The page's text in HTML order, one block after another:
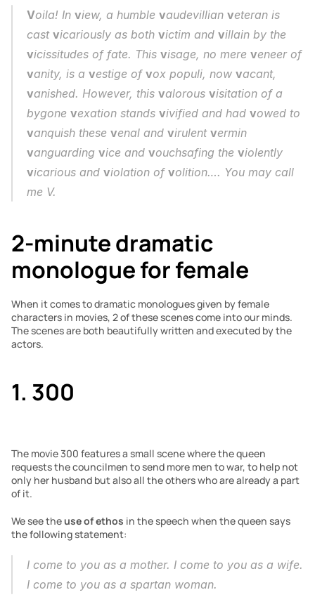
Voila! In view, a humble vaudevillian veteran is
cast vicariously as both victim and v
vicissitudes of fate. This visage, no mere v
eneer of
vanity, is a vestige of vox populi, now v
vanished. However, this valorous visitation of a
bygone vexation stands vivified and had v
vanquish these venal and virulent v
vanguarding vice and vouchsafing the v
vicarious and violation of volition…. You may call
me V.
2-minute dramatic
monologue for female
When it comes to dramatic monologues given by female
characters in movies, 2 of these scenes come into our minds.
The scenes are both beautifully written and executed by the
actors.
1. 300
The movie 300 features a small scene where the queen
requests the councilmen to send more men to war, to help not
only her husband but also all the others who are already a part
of it.
We see the use of ethos in the speech when the queen says
the following statement:
I come to you as a mother. I come to you as a wife.
I come to you as a spartan woman.